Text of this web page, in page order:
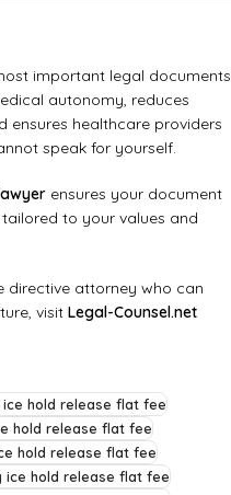
important legal documents
autonomy, reduces
ensures healthcare providers
speak for yourself.
ensures your document
to your values and
directive attorney who can
visit Legal-Counsel.net
hold release flat fee
hold release flat fee
hold release flat fee
ice hold release flat fee